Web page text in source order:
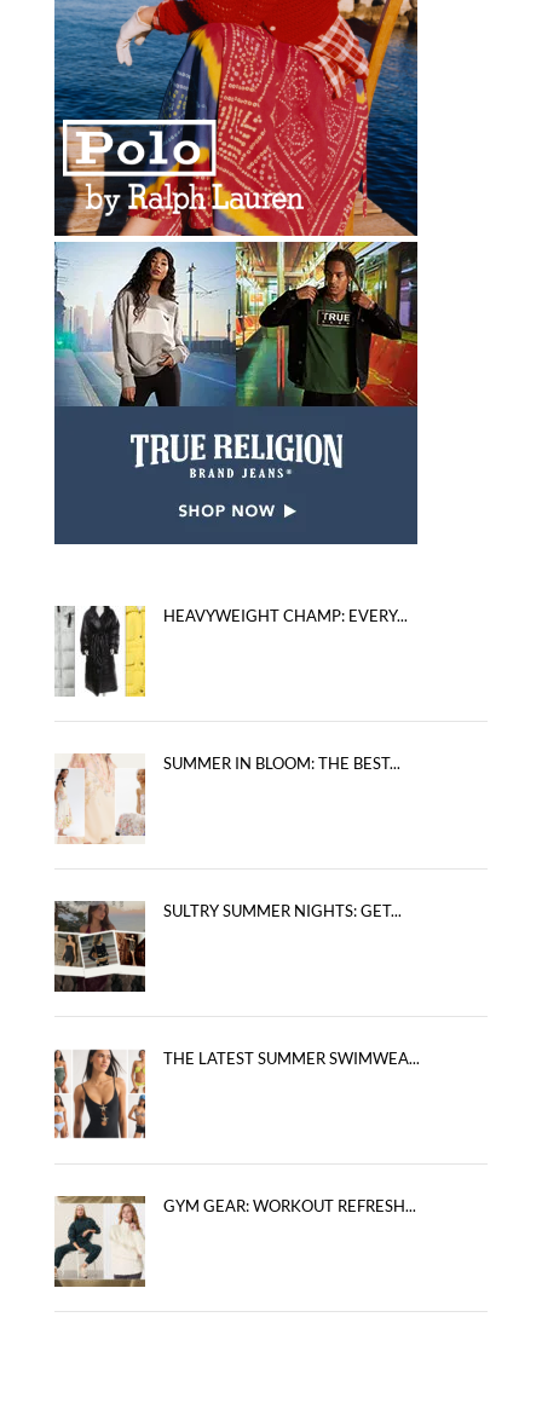
HEAVYWEIGHT CHAMP: EVERY...
SUMMER IN BLOOM: THE BEST...
SULTRY SUMMER NIGHTS: GET...
THE LATEST SUMMER SWIMWEA...
GYM GEAR: WORKOUT REFRESH...